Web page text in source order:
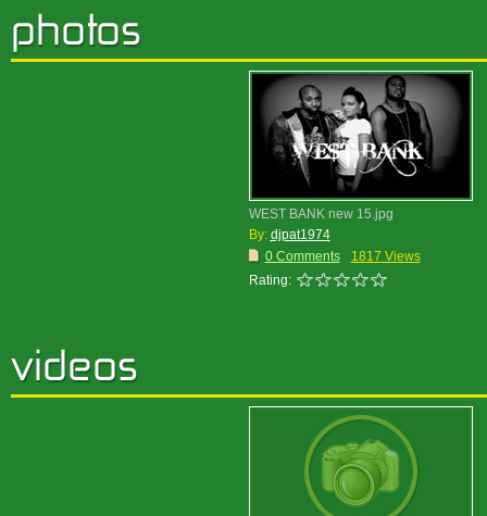
WEST BANK new 15.jpg
By: djpat1974
0 Comments
1817 Views
Rating: